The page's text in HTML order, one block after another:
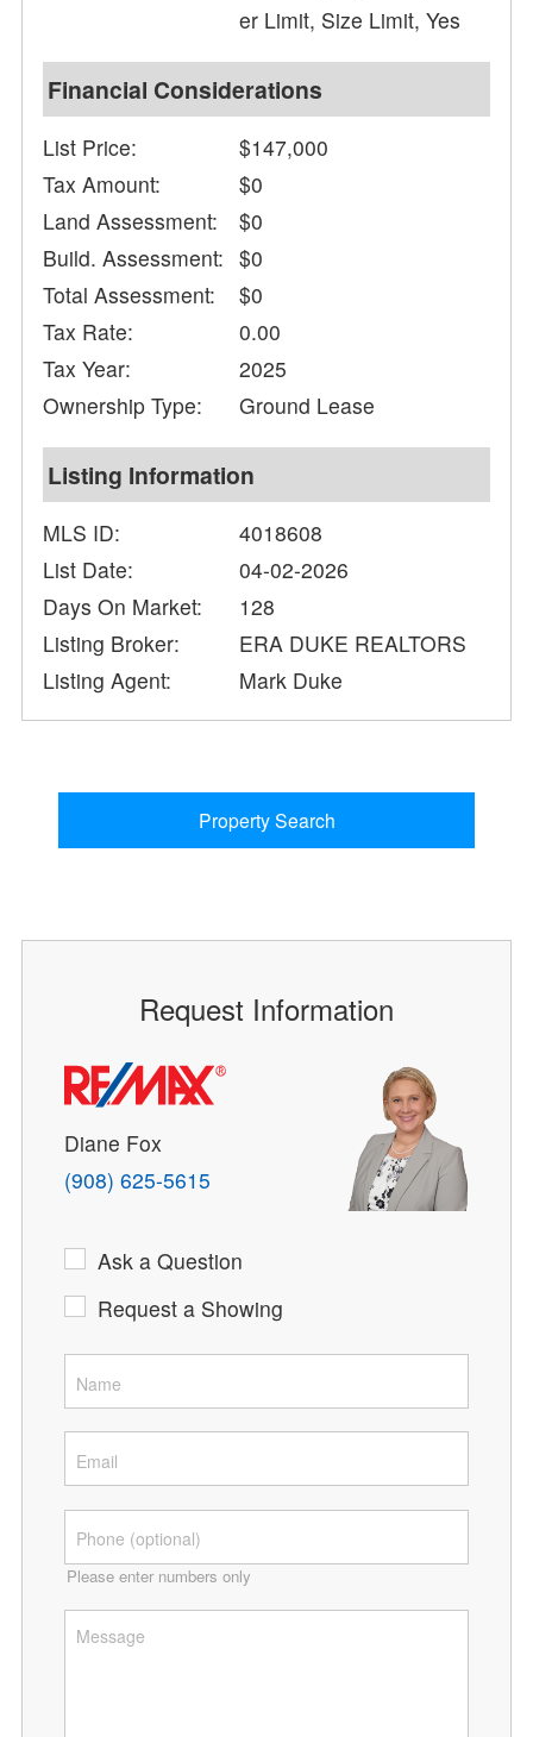
er Limit, Size Limit, Yes
Financial Considerations
List Price:
$147,000
Tax Amount:
$0
Land Assessment:
$0
Build. Assessment: $0
Total Assessment:
$0
Tax Rate:
0.00
Tax Year:
2025
Ownership Type:
Ground Lease
Listing Information
MLS ID:
4018608
List Date:
04-02-2026
Days On Market:
128
Listing Broker:
ERA DUKE REALTORS
Listing Agent:
Mark Duke
Property Search
Request Information
Diane Fox
(908) 625-5615
Ask a Question
Request a Showing
Please enter numbers only